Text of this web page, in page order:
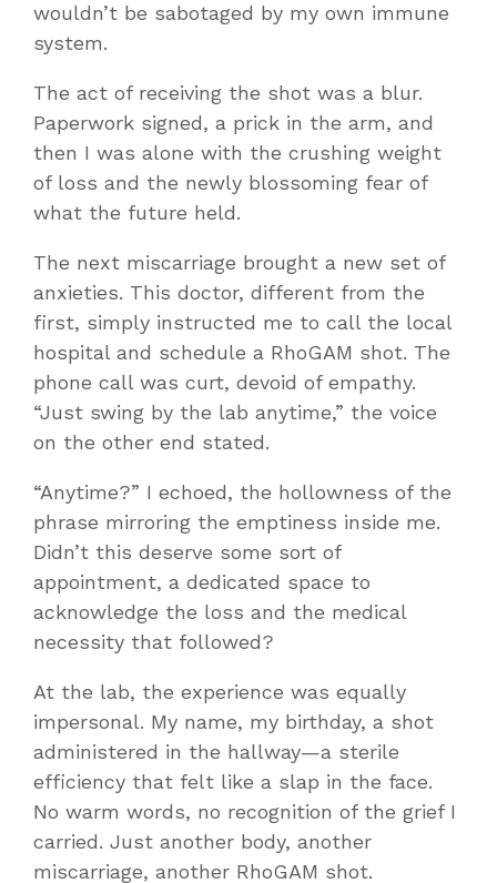
wouldn’t be sabotaged by my own immune
system.
The act of receiving the shot was a blur.
Paperwork signed, a prick in the arm, and
then I was alone with the crushing weight
of loss and the newly blossoming fear of
what the future held.
The next miscarriage brought a new set of
anxieties. This doctor, different from the
first, simply instructed me to call the local
hospital and schedule a RhoGAM shot. The
phone call was curt, devoid of empathy.
“Just swing by the lab anytime,” the voice
on the other end stated.
“Anytime?” I echoed, the hollowness of the
phrase mirroring the emptiness inside me.
Didn’t this deserve some sort of
appointment, a dedicated space to
acknowledge the loss and the medical
necessity that followed?
At the lab, the experience was equally
impersonal. My name, my birthday, a shot
administered in the hallway—a sterile
efficiency that felt like a slap in the face.
No warm words, no recognition of the grief I
carried. Just another body, another
miscarriage, another RhoGAM shot.